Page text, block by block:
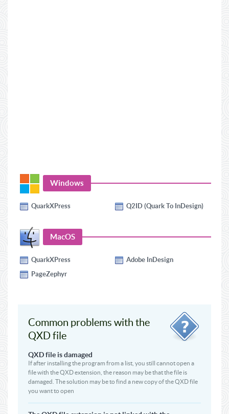
Windows
QuarkXPress Q2ID (Quark To InDesign)
MacOS
QuarkXPress
Adobe InDesign
PageZephyr
Common problems with the
QXD file
QXD file is damaged
If after installing the program from a list, you still cannot open a
file with the QXD extension, the reason may be that the file is
damaged. The solution may be to find a new copy of the QXD file
you want to open